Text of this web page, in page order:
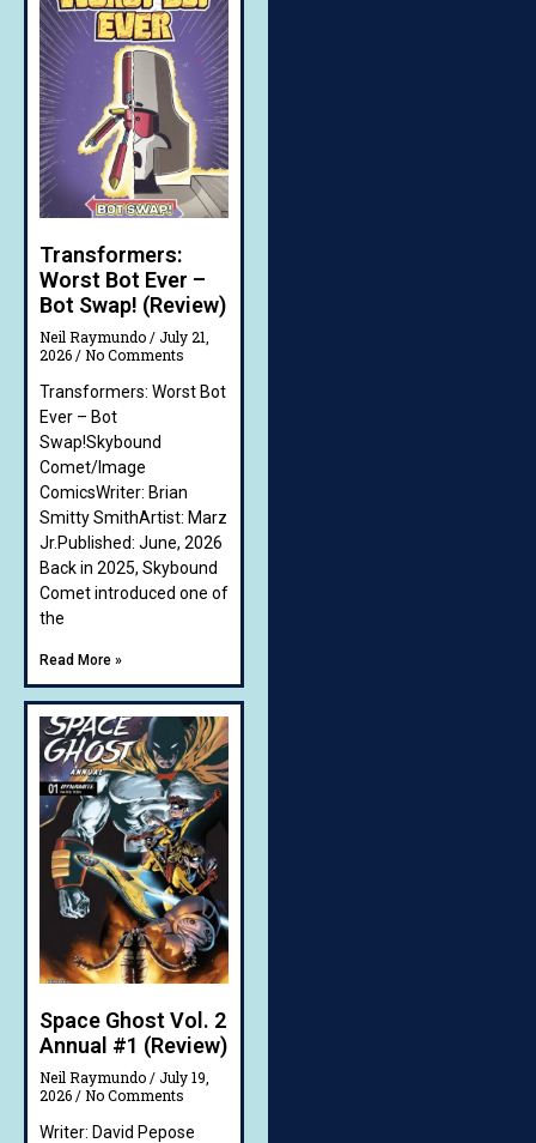
Transformers:
Worst Bot Ever –
Bot Swap! (Review)
Neil Raymundo
July 21,
2026
No Comments
Transformers: Worst Bot
Ever – Bot
Swap!Skybound
Comet/Image
ComicsWriter: Brian
Smitty SmithArtist: Marz
Jr.Published: June, 2026
Back in 2025, Skybound
Comet introduced one of
the
Read More »
Space Ghost Vol. 2
Annual #1 (Review)
Neil Raymundo
July 19,
2026
No Comments
Writer: David Pepose